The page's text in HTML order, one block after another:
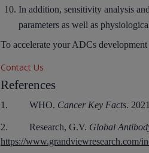
In addition, sensitivity analysis and
parameters as well as
To accelerate your ADCs
Contact Us
References
1. WHO. Cancer Key Facts.
2. Research, G.V. Global
https://www.grandviewresearch.com/